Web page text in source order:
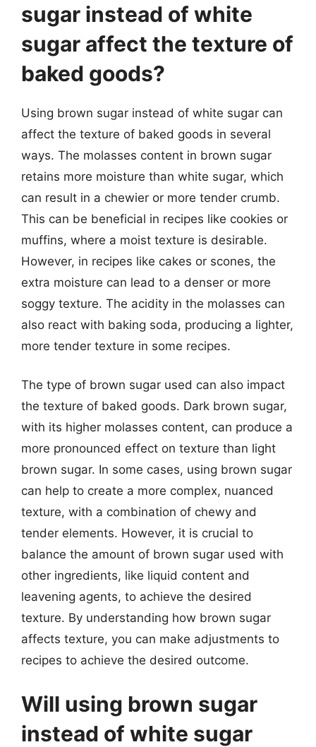
sugar instead of white
sugar affect the texture of
baked goods?
Using brown sugar instead of white sugar can
affect the texture of baked goods in several
ways. The molasses content in brown sugar
retains more moisture than white sugar, which
can result in a chewier or more tender crumb.
This can be beneficial in recipes like cookies or
muffins, where a moist texture is desirable.
However, in recipes like cakes or scones, the
extra moisture can lead to a denser or more
soggy texture. The acidity in the molasses can
also react with baking soda, producing a lighter,
more tender texture in some recipes.
The type of brown sugar used can also impact
the texture of baked goods. Dark brown sugar,
with its higher molasses content, can produce a
more pronounced effect on texture than light
brown sugar. In some cases, using brown sugar
can help to create a more complex, nuanced
texture, with a combination of chewy and
tender elements. However, it is crucial to
balance the amount of brown sugar used with
other ingredients, like liquid content and
leavening agents, to achieve the desired
texture. By understanding how brown sugar
affects texture, you can make adjustments to
recipes to achieve the desired outcome.
Will using brown sugar
instead of white sugar